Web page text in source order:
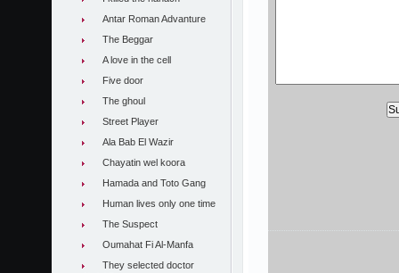
Antar Roman Advanture
The Beggar
A love in the cell
Five door
The ghoul
Street Player
Ala Bab El Wazir
Chayatin wel koora
Hamada and Toto Gang
Human lives only one time
The Suspect
Oumahat Fi Al-Manfa
They selected doctor